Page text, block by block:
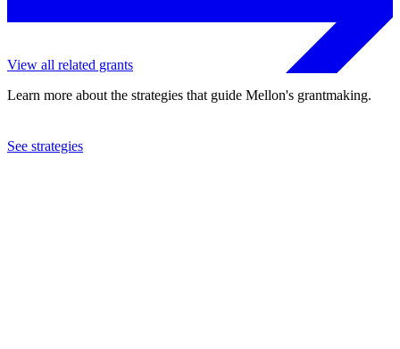
View all related grants
Learn more about the strategies that guide Mellon's grantmaking.
See strategies